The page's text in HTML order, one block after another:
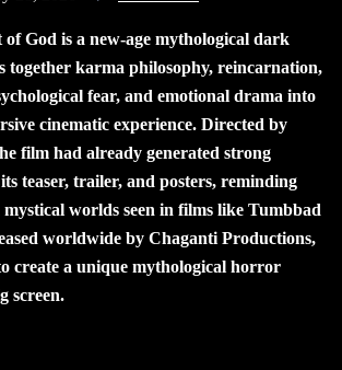
God is a new-age mythological dark
karma philosophy, reincarnation,
fear, and emotional drama into
cinematic experience. Directed by
film had already generated strong
teaser, trailer, and posters, reminding
worlds seen in films like Tumbbad
worldwide by Chaganti Productions,
create a unique mythological horror
screen.